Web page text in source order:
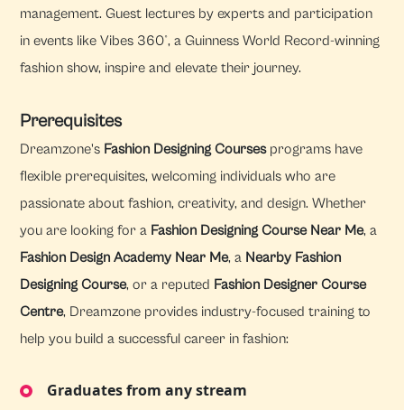
management. Guest lectures by experts and participation
in events like Vibes 360°, a Guinness World Record-winning
fashion show, inspire and elevate their journey.
Prerequisites
Dreamzone's Fashion Designing Coursesprograms have
flexible prerequisites, welcoming individuals who are
passionate about fashion, creativity, and design. Whether
you are looking for a Fashion Designing Course Near Me, a
Fashion Design Academy Near Me, a Nearby Fashion
Designing Course, or a reputed Fashion Designer Course
Centre, Dreamzone provides industry-focused training to
help you build a successful career in fashion:
Graduates from any stream